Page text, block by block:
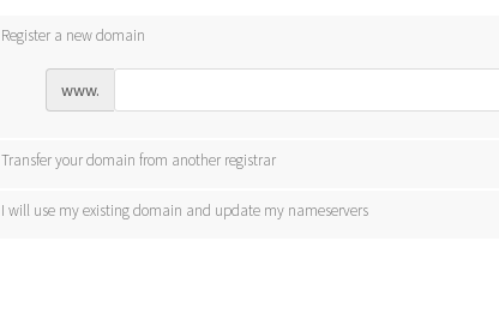
Register a new domain
www.
Transfer your domain from another registrar
I will use my existing domain and update my nameservers